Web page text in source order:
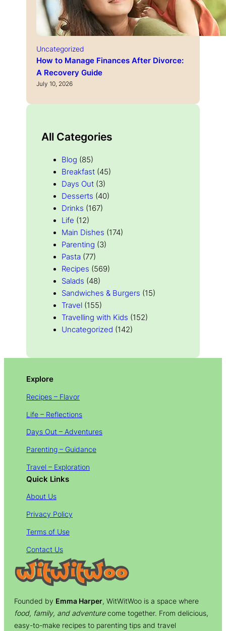
Uncategorized
How to Manage Finances After Divorce:
A Recovery Guide
July 10, 2026
All Categories
Blog (85)
Breakfast (45)
Days Out (3)
Desserts (40)
Drinks (167)
Life (12)
Main Dishes (174)
Parenting (3)
Pasta (77)
Recipes (569)
Salads (48)
Sandwiches & Burgers (15)
Travel (155)
Travelling with Kids (152)
Uncategorized (142)
Explore
Recipes – Flavor
Life – Reflections
Days Out – Adventures
Parenting – Guidance
Travel – Exploration
Quick Links
About Us
Privacy Policy
Terms of Use
Contact Us
Founded by Emma Harper, WitWitWoo is a space where
food, family, and adventurecome together. From delicious,
easy-to-make recipes to parenting tips and travel